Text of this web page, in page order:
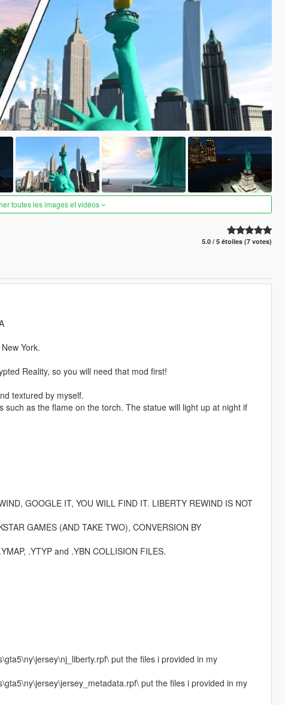
toutes les images et vidéos
5.0 / 5 étoiles (7 votes)
York.
Reality, so you will need that mod first!
textured by myself.
as the flame on the torch. The statue will light up at night if
GOOGLE IT, YOU WILL FIND IT. LIBERTY REWIND IS NOT
GAMES (AND TAKE TWO), CONVERSION BY
.YTYP and .YBN COLLISION FILES.
put the files i provided in my
put the files i provided in my